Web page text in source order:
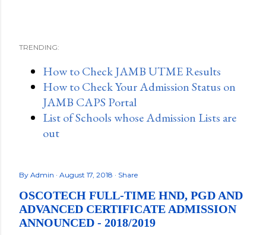
TRENDING:
How to Check JAMB UTME Results
How to Check Your Admission Status on
JAMB CAPS Portal
List of Schools whose Admission Lists are
out
By Admin August 17, 2018 Share
OSCOTECH FULL-TIME HND, PGD AND
ADVANCED CERTIFICATE ADMISSION
ANNOUNCED - 2018/2019